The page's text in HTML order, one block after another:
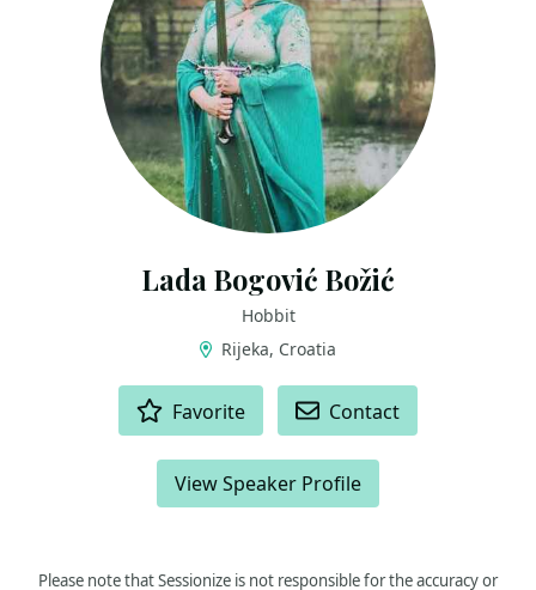
Lada Bogović Božić
Hobbit
Rijeka, Croatia
Favorite Contact
View Speaker Profile
Please note that Sessionize is not responsible for the accuracy or